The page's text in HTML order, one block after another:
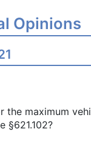
Opinions
the maximum
§621.102?